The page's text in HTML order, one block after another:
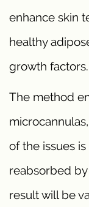
enhance skin
healthy
growth factors.
The method
of the issues
reabsorbed
result will be